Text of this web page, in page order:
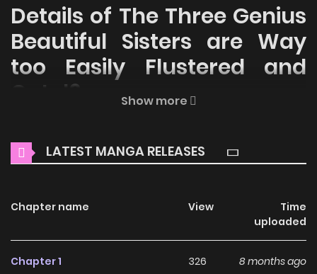
Details of The Three Genius
Beautiful Sisters are Way
too Easily Flustered and
Cute!?
reading manga online for free! Immerse yourself in the
enchanting world ofThe Three Genius Beautiful Sisters are
where thrilling adventures and heartfelt moments await.
Main Plot
An ordinary boy and a trio of geniuses under one roof — a
Show more
LATEST MANGA RELEASES
Chapter name View
Time
uploaded
Chapter 1 326 8 months ago